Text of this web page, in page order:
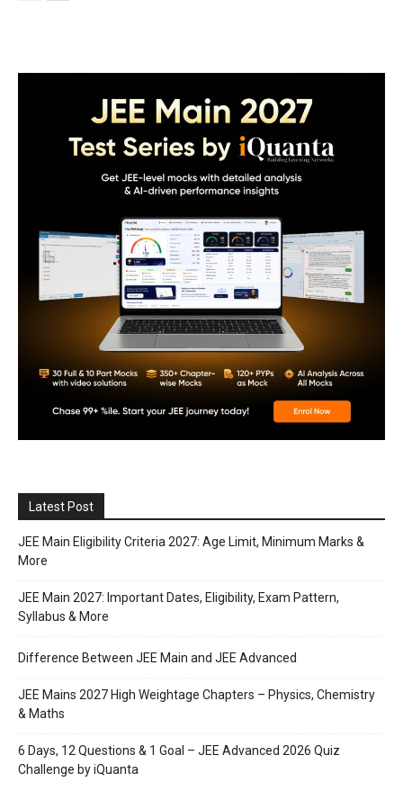
Latest Post
JEE Main Eligibility Criteria 2027: Age Limit, Minimum Marks &
More
JEE Main 2027: Important Dates, Eligibility, Exam Pattern,
Syllabus & More
Difference Between JEE Main and JEE Advanced
JEE Mains 2027 High Weightage Chapters – Physics, Chemistry
& Maths
6 Days, 12 Questions & 1 Goal – JEE Advanced 2026 Quiz
Challenge by iQuanta